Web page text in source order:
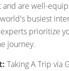
and are well-
busiest
prioritize
journey.
Taking A Trip via